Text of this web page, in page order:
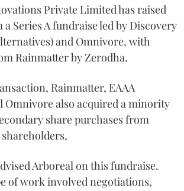
Private Limited has raised
Series A fundraise led by Discovery
and Omnivore, with
Rainmatter by Zerodha.
Rainmatter, EAAA
Omnivore also acquired a minority
share purchases from
Arboreal on this fundraise.
of work involved negotiations,